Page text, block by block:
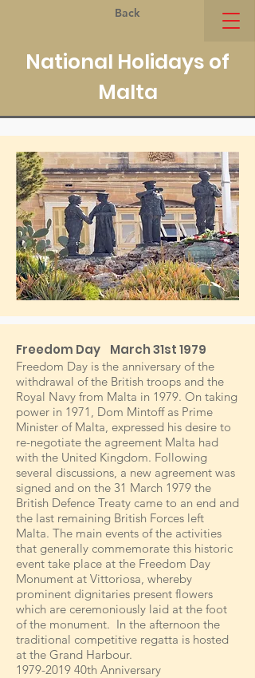
Back
National Holidays of
Malta
Freedom Day March 31st 1979
Freedom Day is the anniversary of the
withdrawal of the British troops and the
Royal Navy from Malta in 1979. On taking
power in 1971, Dom Mintoff as Prime
Minister of Malta, expressed his desire to
re-negotiate the agreement Malta had
with the United Kingdom. Following
several discussions, a new agreement was
signed and on the 31 March 1979 the
British Defence Treaty came to an end and
the last remaining British Forces left
Malta. The main events of the activities
that generally commemorate this historic
event take place at the Freedom Day
Monument at Vittoriosa, whereby
prominent dignitaries present flowers
which are ceremoniously laid at the foot
of the monument. In the afternoon the
traditional competitive regatta is hosted
at the Grand Harbour.
1979-2019 40th Anniversary